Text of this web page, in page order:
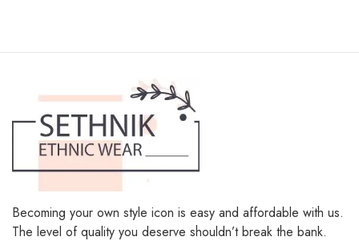
Becoming your own style icon is easy and affordable with us.
The level of quality you deserve shouldn’t break the bank.